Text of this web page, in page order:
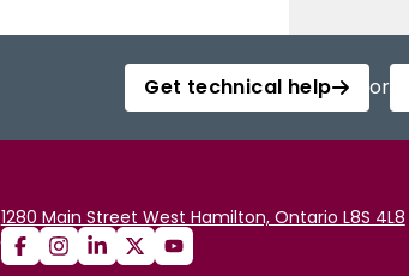
Get technical help or
1280 Main Street West Hamilton, Ontario L8S 4L8